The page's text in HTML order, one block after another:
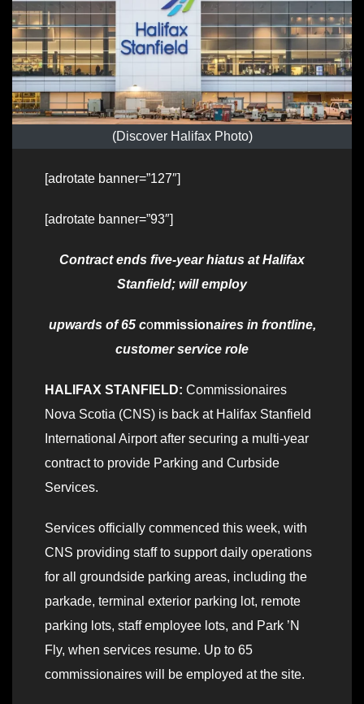
(Discover Halifax Photo)
[adrotate banner=”127″]
[adrotate banner=”93″]
Contract ends five-year hiatus at Halifax
Stanfield; will employ
upwards of 65 commissionaires in frontline,
customer service role
HALIFAX STANFIELD: Commissionaires
Nova Scotia (CNS) is back at Halifax Stanfield
International Airport after securing a multi-year
contract to provide Parking and Curbside
Services.
Services officially commenced this week, with
CNS providing staff to support daily operations
for all groundside parking areas, including the
parkade, terminal exterior parking lot, remote
parking lots, staff employee lots, and Park ’N
Fly, when services resume. Up to 65
commissionaires will be employed at the site.